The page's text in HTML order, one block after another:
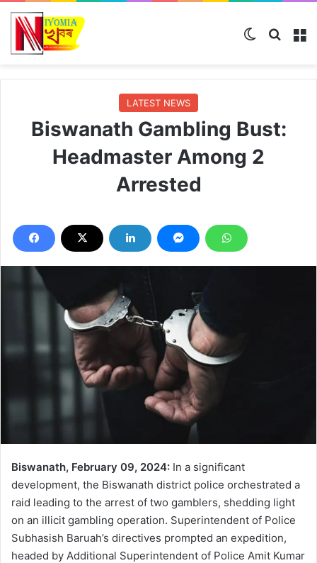
Switch skin
LATEST NEWS
Biswanath Gambling Bust:
Headmaster Among 2
Arrested
Biswanath, February 09, 2024: In a significant
development, the Biswanath district police orchestrated a
raid leading to the arrest of two gamblers, shedding light
on an illicit gambling operation. Superintendent of Police
Subhasish Baruah’s directives prompted an expedition,
headed by Additional Superintendent of Police Amit Kumar